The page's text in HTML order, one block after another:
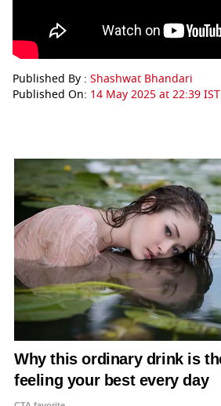
Published By : Shashwat Bhandari
Published On: 14 May 2025 at 22:39 IST